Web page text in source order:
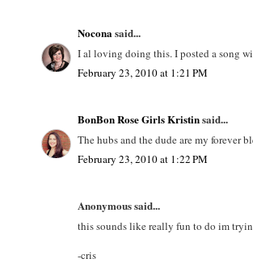
Noconasaid...
I al loving doing this. I posted a song
February 23, 2010 at 1:21 PM
BonBon Rose Girls Kristinsaid...
The hubs and the dude are my forever
February 23, 2010 at 1:22 PM
Anonymous said...
this sounds like really fun to do im
-cris